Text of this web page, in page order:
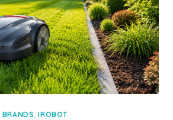
BRANDS,IROBOT